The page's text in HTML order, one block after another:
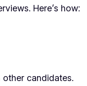
Here’s how:
candidates.